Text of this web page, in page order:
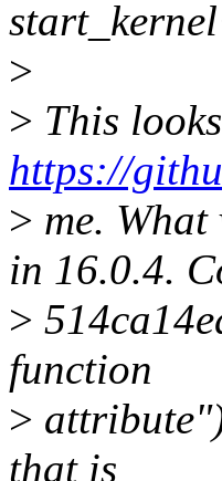
>
> This
https://
> me.
in 16.0.4.
>
function
>
that is